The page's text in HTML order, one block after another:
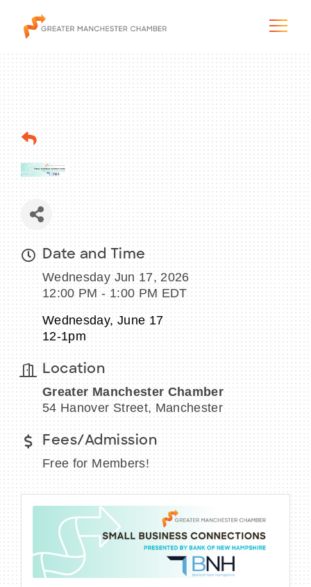
The City & Region
Programs & Initiatives
Membership & Services
Blog & News
MEMBER LOGIN
Date and Time
Wednesday Jun 17, 2026
12:00 PM - 1:00 PM EDT
Wednesday, June 17
12-1pm
Location
Greater Manchester Chamber
54 Hanover Street, Manchester
Fees/Admission
Free for Members!